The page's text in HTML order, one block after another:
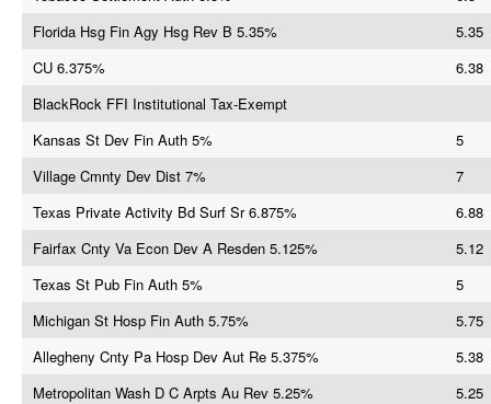
Florida Hsg Fin Agy Hsg Rev B 5.35%
5.35
CU 6.375%
6.38
BlackRock FFI Institutional Tax-Exempt
Kansas St Dev Fin Auth 5%
5
Village Cmnty Dev Dist 7%
7
Texas Private Activity Bd Surf Sr 6.875%
6.88
Fairfax Cnty Va Econ Dev A Resden 5.125%
5.12
Texas St Pub Fin Auth 5%
5
Michigan St Hosp Fin Auth 5.75%
5.75
Allegheny Cnty Pa Hosp Dev Aut Re 5.375%
5.38
Metropolitan Wash D C Arpts Au Rev 5.25%
5.25